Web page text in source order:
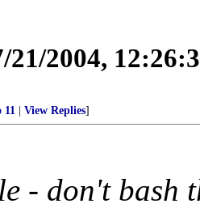
21/2004,
11 View Replies]
- don't bash